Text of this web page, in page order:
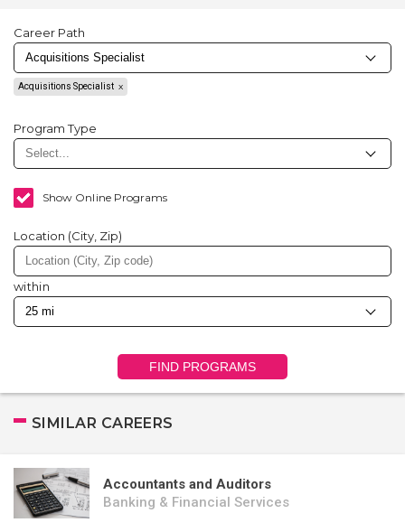
Career Path
Acquisitions Specialist
Program Type
Show Online Programs
Location (City, Zip)
within
FIND PROGRAMS
SIMILAR CAREERS
Accountants and Auditors
Banking & Financial Services